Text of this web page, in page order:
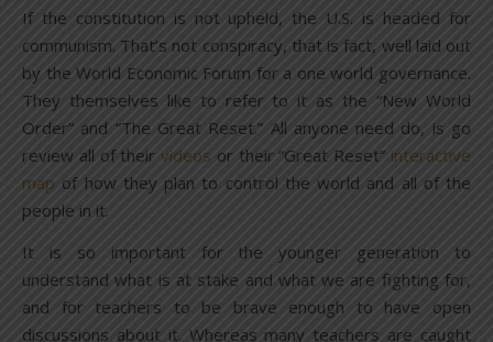
If the constitution is not upheld, the U.S. is headed for
communism. That’s not conspiracy, that is fact, well laid out
by the World Economic Forum for a one world governance.
They themselves like to refer to it as the “New World
Order” and “The Great Reset.” All anyone need do, is go
review all of theirvideos or their “Great Reset” interactive
map of how they plan to control the world and all of the
people in it.
It is so important for the younger generation to
understand what is at stake and what we are fighting for,
and for teachers to be brave enough to have open
discussions about it. Whereas many teachers are caught